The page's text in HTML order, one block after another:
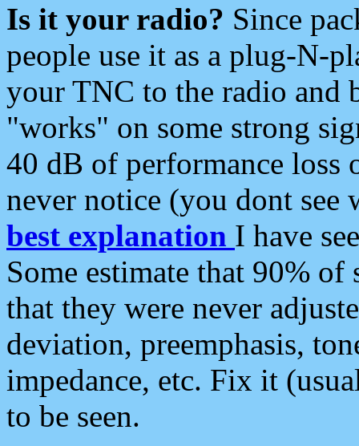
Is it your radio? Since
people use it as a plug-N-
your TNC to the radio and
"works" on some strong
40 dB of performance loss
never notice (you dont see
best explanation I have
Some estimate that 90%
that they were never
deviation, preemphasis,
impedance, etc. Fix it
to be seen.